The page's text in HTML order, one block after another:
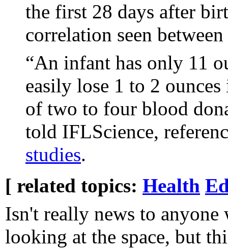
the first 28 days after
correlation seen
“An infant has only 11
easily lose 1 to 2
of two to four blood
told IFLScience,
studies.
[ related topics: Health
Isn't really news to anyone
looking at the space, but